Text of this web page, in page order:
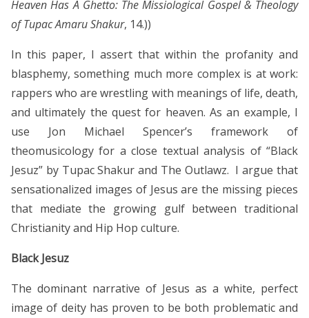
Heaven Has A Ghetto: The Missiological Gospel & Theology
of Tupac Amaru Shakur, 14.))
In this paper, I assert that within the profanity and
blasphemy, something much more complex is at work:
rappers who are wrestling with meanings of life, death,
and ultimately the quest for heaven. As an example, I
use Jon Michael Spencer’s framework of
theomusicology for a close textual analysis of “Black
Jesuz” by Tupac Shakur and The Outlawz. I argue that
sensationalized images of Jesus are the missing pieces
that mediate the growing gulf between traditional
Christianity and Hip Hop culture.
Black Jesuz
The dominant narrative of Jesus as a white, perfect
image of deity has proven to be both problematic and